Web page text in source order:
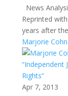
News
Reprinted
years after
Marjorie Cohn
Apr 7, 2013